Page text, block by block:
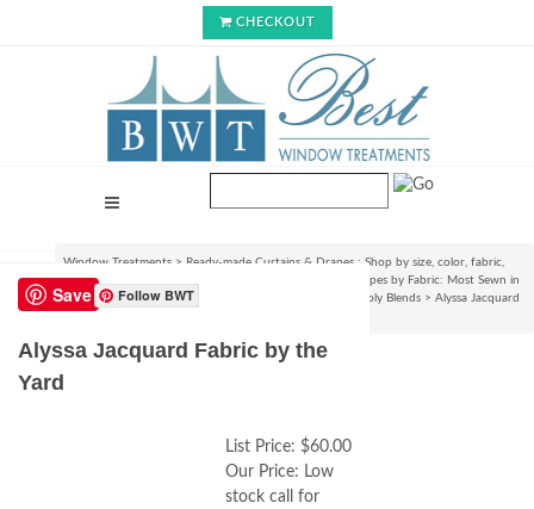
CHECKOUT
Window Treatments > Ready-made Curtains & Drapes : Shop by size, color, fabric,
style & lining options
Shop Ready-made Curtains & Drapes by Fabric: Most Sewn in
USA!>100% Linen, Jute, Burlap, Natural Woven Linen-Poly Blends > Alyssa Jacquard
Save Follow BWT
Alyssa Jacquard Fabric by the
Yard
List Price: $60.00
Our Price: Low
stock call for